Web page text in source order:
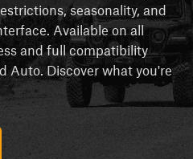
seasonality, and
Available on all
and full compatibility
Auto. Discover what you're